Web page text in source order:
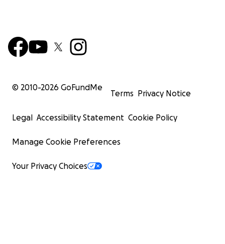
© 2010-2026 GoFundMe
Terms Privacy Notice
Legal Accessibility Statement Cookie Policy
Manage Cookie Preferences
Your Privacy Choices